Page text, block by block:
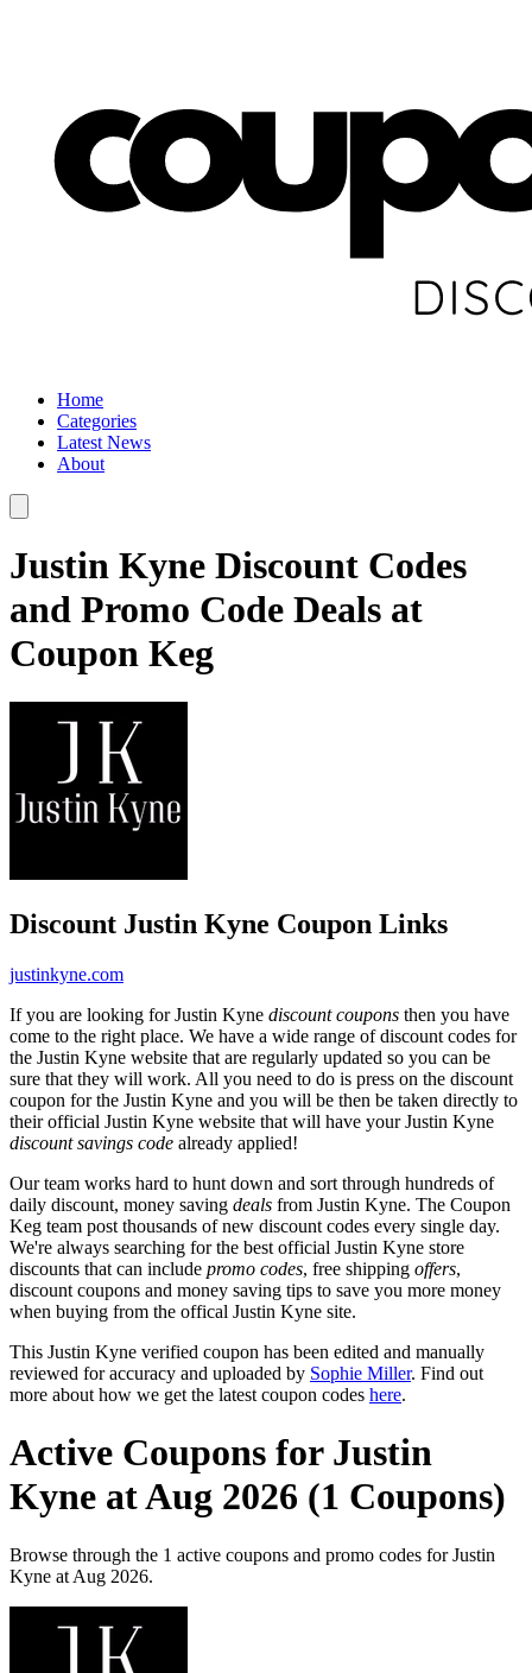
Home
Categories
Latest News
About
Justin Kyne Discount Codes
and Promo Code Deals at
Coupon Keg
Discount Justin Kyne Coupon Links
justinkyne.com
If you are looking for Justin Kyne discount coupons then you have
come to the right place. We have a wide range of discount codes for
the Justin Kyne website that are regularly updated so you can be
sure that they will work. All you need to do is press on the discount
coupon for the Justin Kyne and you will be then be taken directly to
their official Justin Kyne website that will have your Justin Kyne
discount savings code already applied!
Our team works hard to hunt down and sort through hundreds of
daily discount, money saving deals from Justin Kyne. The Coupon
Keg team post thousands of new discount codes every single day.
We're always searching for the best official Justin Kyne store
discounts that can include promo codes, free shipping offers,
discount coupons and money saving tips to save you more money
when buying from the offical Justin Kyne site.
This Justin Kyne verified coupon has been edited and manually
reviewed for accuracy and uploaded by Sophie Miller. Find out
more about how we get the latest coupon codes here.
Active Coupons for Justin
Kyne at Aug 2026 (1 Coupons)
Browse through the 1 active coupons and promo codes for Justin
Kyne at Aug 2026.